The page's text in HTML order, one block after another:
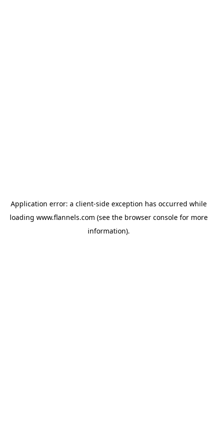
Application error: a client-side exception has occurred while
loading www.flannels.com (see the browser consolefor more
information).